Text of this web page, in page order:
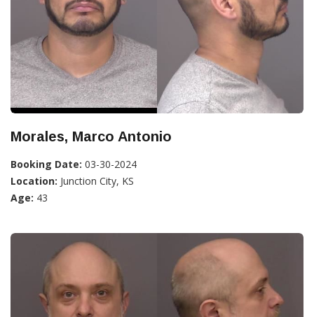
Morales, Marco Antonio
Booking Date: 03-30-2024
Location: Junction City, KS
Age: 43